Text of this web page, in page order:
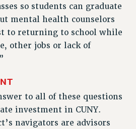
PSC
so students can graduate
mental health counselors
to returning to school while
other jobs or lack of
to all of these questions
investment in CUNY.
navigators are advisors